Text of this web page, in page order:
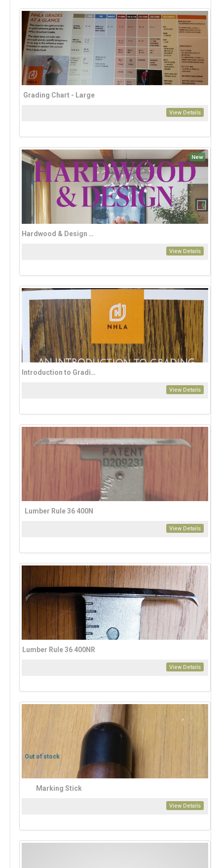
Grading Chart - Large
View Details
New
Hardwood & Design Magazine Annual Subscription (2 issues per year)
View Details
Introduction to Grading
View Details
Lumber Rule 36 400N
View Details
Lumber Rule 36 400NR
View Details
Marking Stick
Out of stock
View Details